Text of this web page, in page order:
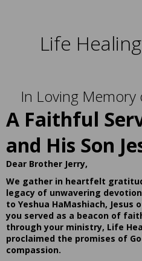
Life
In Loving Memory
A Faithful
and His Son
Dear Brother Jerry,
We gather in heartfelt
legacy of unwavering
to Yeshua HaMashiach, Jesus
you served as a beacon of
through your ministry, Life
proclaimed the promises of
compassion.